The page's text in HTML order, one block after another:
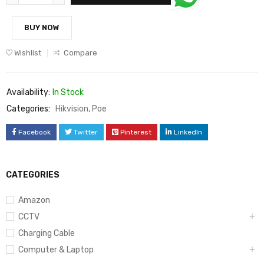
CATEGORIES
Amazon
CCTV
Charging Cable
Computer & Laptop
BUY NOW
Wishlist Compare
Availability: In Stock
Categories:
Hikvision, Poe
Facebook Twitter Pinterest LinkedIn